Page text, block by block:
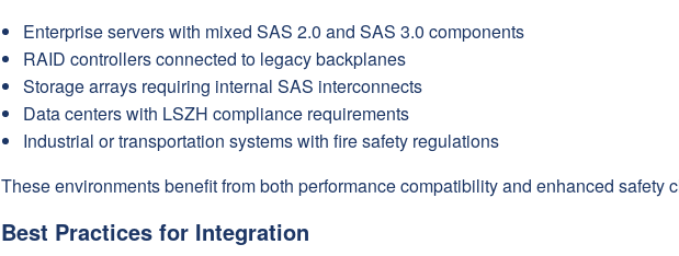
Enterprise servers with mixed SAS 2.0 and SAS 3.0 components
RAID controllers connected to legacy backplanes
Storage arrays requiring internal SAS interconnects
Data centers with LSZH compliance requirements
Industrial or transportation systems with fire safety regulations
These environments benefit from both performance compatibility and enhanced safety
Best Practices for Integration